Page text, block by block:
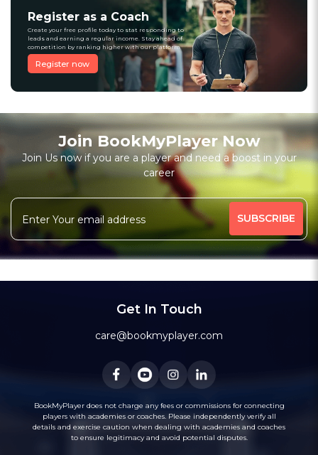
Register as a Coach
Create your free profile today to stat responding to
leads and earning a regular income. Stay ahead of
competition by ranking higher with our platform
Register now
Join BookMyPlayer Now
Join Us now if you are a player and need a boost in your
career
Get In Touch
care@bookmyplayer.com
BookMyPlayer does not charge any fees or commissions for connecting
players with academies or coaches. Please independently verify all
details and exercise caution when dealing with academies and coaches
to ensure legitimacy and avoid potential disputes.